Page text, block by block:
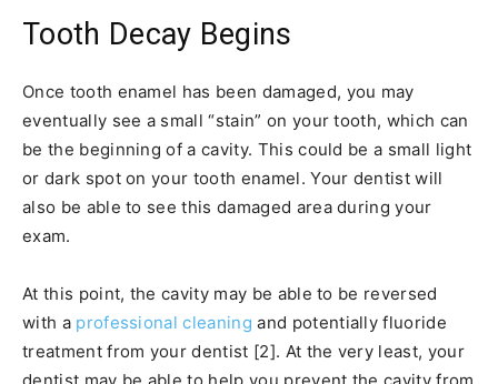
Tooth Decay Begins
Once tooth enamel has been damaged, you may
eventually see a small “stain” on your tooth, which can
be the beginning of a cavity. This could be a small light
or dark spot on your tooth enamel. Your dentist will
also be able to see this damaged area during your
exam.
At this point, the cavity may be able to be reversed
with a professional cleaning and potentially fluoride
treatment from your dentist [2]. At the very least, your